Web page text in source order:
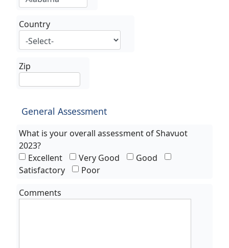
Country
Zip
General Assessment
What is your overall assessment of Shavuot
2023?
Excellent
Very Good
Good
Satisfactory
Poor
Comments